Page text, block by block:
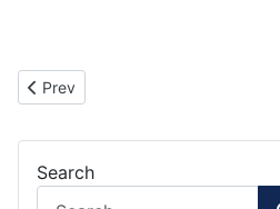
Previous article: Unicorn Gundam
Prev
Search